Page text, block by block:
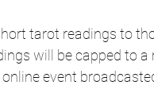
will be capped to
event